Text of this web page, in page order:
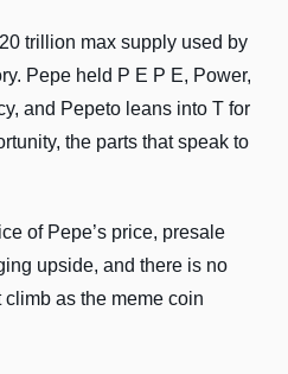
trillion max supply used by
Pepe held P E P E, Power,
and Pepeto leans into T for
the parts that speak to
of Pepe’s price, presale
upside, and there is no
as the meme coin